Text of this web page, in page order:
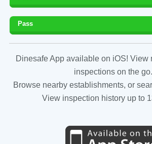
Pass
Dinesafe App available on iOS! View
inspections on the go.
Browse nearby establishments, or
View inspection history up to